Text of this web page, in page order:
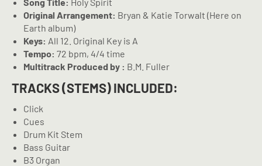
Original Arrangement: Bryan & Katie Torwalt (Here on
Earth album)
Keys: All 12. Original Key is A
Tempo: 72 bpm, 4/4 time
Multitrack Produced by : B.M. Fuller
TRACKS (STEMS) INCLUDED:
Click
Cues
Drum Kit Stem
Bass Guitar
B3 Organ